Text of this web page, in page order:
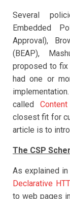
Several
Embedded
Approval),
(BEAP),
proposed to fix
had one or
called
closest fit for
article is to
The CSP
As explained
Declarative
to web pages